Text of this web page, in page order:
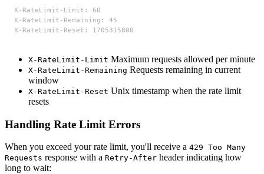
X-RateLimit-Limit: 60
X-RateLimit-Remaining: 45
X-RateLimit-Reset: 1705315800
X-RateLimit-Limit Maximum requests allowed per minute
X-RateLimit-Remaining Requests remaining in current
window
X-RateLimit-Reset Unix timestamp when the rate limit
resets
Handling Rate Limit Errors
When you exceed your rate limit, you'll receive a 429 Too Many
Requests response with a Retry-After header indicating how
long to wait: